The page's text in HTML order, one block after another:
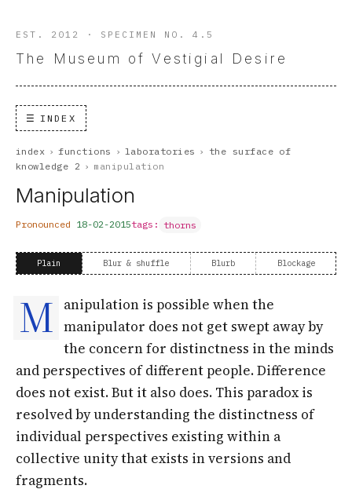
EST. 2012 · SPECIMEN NO. 4.5
The Museum of Vestigial Desire
INDEX
index › functions › laboratories › the surface of
knowledge 2 › manipulation
Manipulation
Pronounced 18-02-2015tags: thorns
Plain Blur & shuffle Blurb Blockage
M
anipulation is possible when the
manipulator does not get swept away by
the concern for distinctness in the minds
and perspectives of different people. Difference
does not exist. But it also does. This paradox is
resolved by understanding the distinctness of
individual perspectives existing within a
collective unity that exists in versions and
fragments.